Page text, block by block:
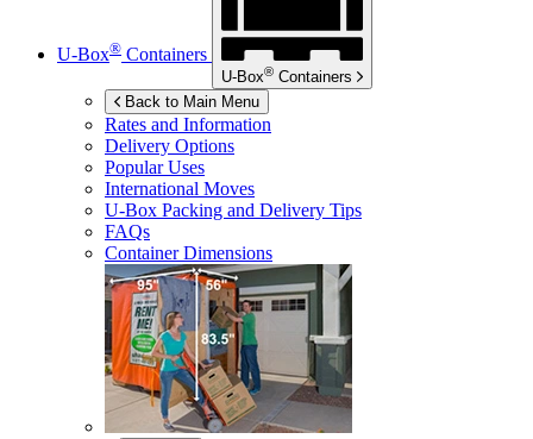
U-Box® Containers
U-Box® Containers
Back to Main Menu
Rates and Information
Delivery Options
Popular Uses
International Moves
U-Box Packing and Delivery Tips
FAQs
Container Dimensions